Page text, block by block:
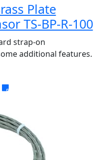
Plate
TS-BP-R-100
strap-on
additional features.